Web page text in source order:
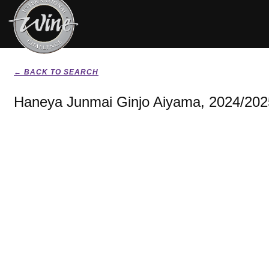
← BACK TO SEARCH
Haneya Junmai Ginjo Aiyama, 2024/